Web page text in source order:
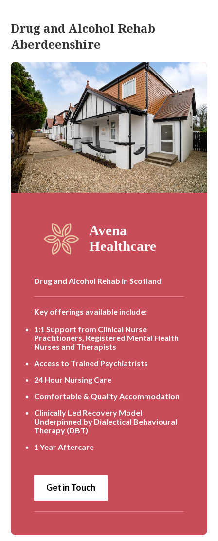
Drug and Alcohol Rehab
Aberdeenshire
Drug and Alcohol Rehab in Scotland
Key offerings available include:
1:1 Support from Clinical Nurse
Practitioners, Registered Mental Health
Nurses and Therapists
Access to Trained Psychiatrists
24 Hour Nursing Care
Comfortable & Quality Accommodation
Clinically Led Recovery Model
Underpinned by Dialectical Behavioural
Therapy (DBT)
1 Year Aftercare
Get in Touch